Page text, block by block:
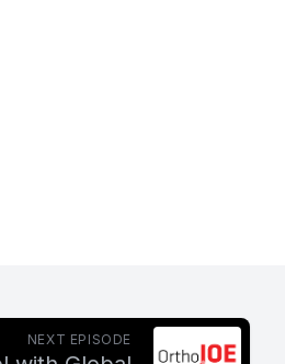
NEXT EPISODE